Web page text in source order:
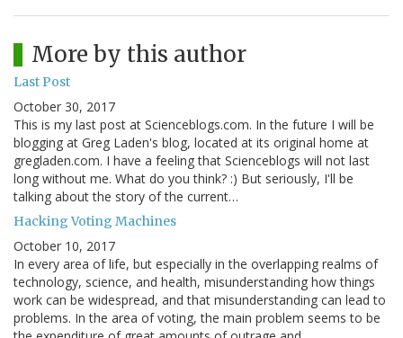
More by this author
Last Post
October 30, 2017
This is my last post at Scienceblogs.com. In the future I will be
blogging at Greg Laden's blog, located at its original home at
gregladen.com. I have a feeling that Scienceblogs will not last
long without me. What do you think? :) But seriously, I'll be
talking about the story of the current…
Hacking Voting Machines
October 10, 2017
In every area of life, but especially in the overlapping realms of
technology, science, and health, misunderstanding how things
work can be widespread, and that misunderstanding can lead to
problems. In the area of voting, the main problem seems to be